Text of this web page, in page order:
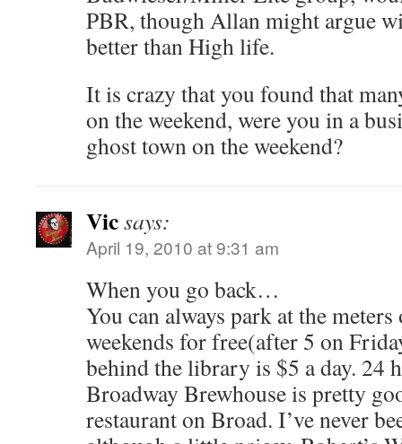
PBR, though Allan might argue
better than High life.
It is crazy that you found that
on the weekend, were you in a
ghost town on the weekend?
Vicsays:
April 19, 2010 at 9:31 am
When you go back…
You can always park at the
weekends for free(after 5 on
behind the library is $5 a day. 24
Broadway Brewhouse is pretty
restaurant on Broad. I’ve never